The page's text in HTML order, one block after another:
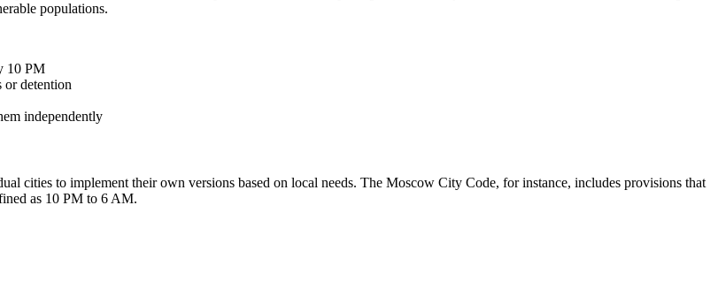
populations.
10 PM
or detention
independently
cities to implement their own versions based on local needs. The Moscow City Code, for instance, includes provisions that
as 10 PM to 6 AM.